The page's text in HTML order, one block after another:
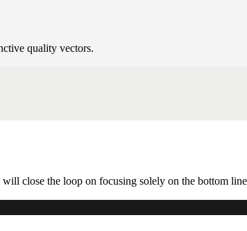
quality vectors.
close the loop on focusing solely on the bottom